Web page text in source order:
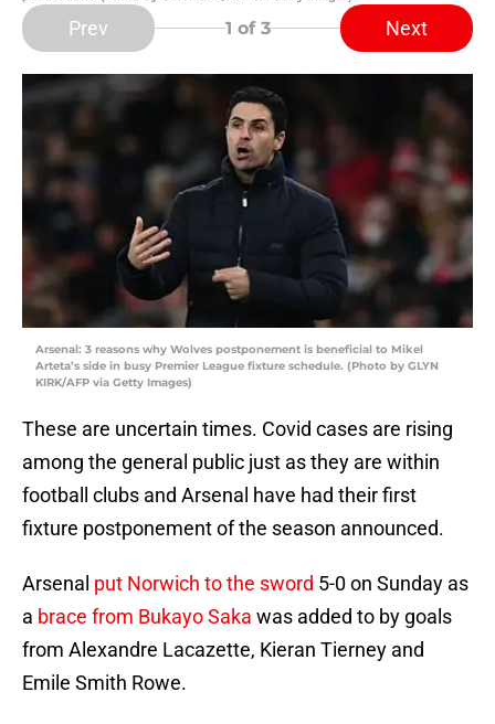
Prev 1 of 3 Next
Arsenal: 3 reasons why Wolves postponement is beneficial to Mikel
Arteta’s side in busy Premier League fixture schedule. (Photo by GLYN
KIRK/AFP via Getty Images)
These are uncertain times. Covid cases are rising
among the general public just as they are within
football clubs and Arsenal have had their first
fixture postponement of the season announced.
Arsenal put Norwich to the sword 5-0 on Sunday as
a brace from Bukayo Saka was added to by goals
from Alexandre Lacazette, Kieran Tierney and
Emile Smith Rowe.